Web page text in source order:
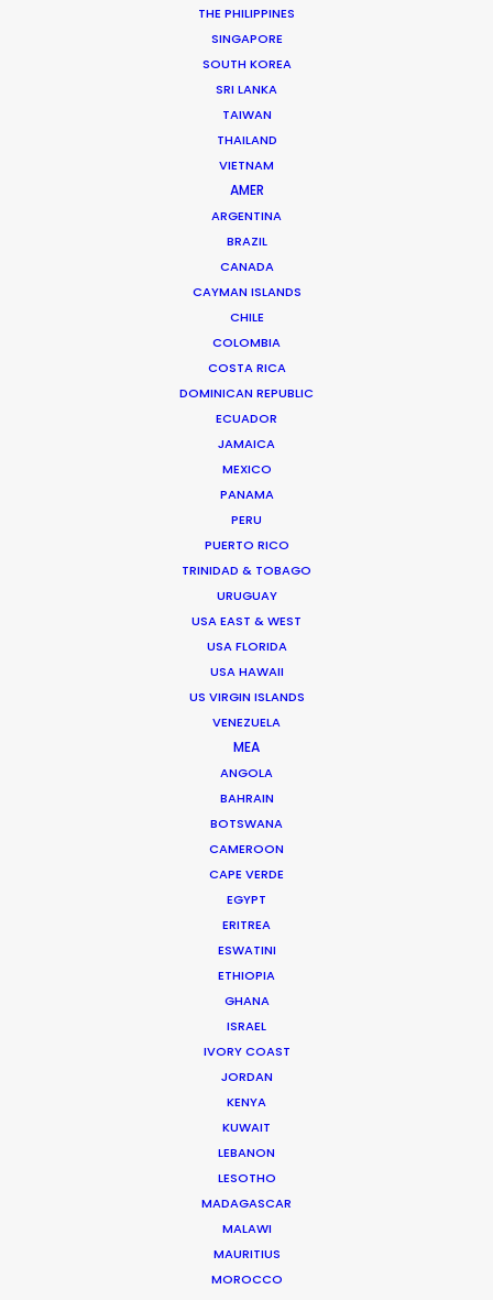
THE PHILIPPINES
SINGAPORE
SOUTH KOREA
SRI LANKA
TAIWAN
THAILAND
VIETNAM
AMER
ARGENTINA
BRAZIL
CANADA
CAYMAN ISLANDS
CHILE
COLOMBIA
COSTA RICA
DOMINICAN REPUBLIC
ECUADOR
JAMAICA
MEXICO
PANAMA
PERU
PUERTO RICO
TRINIDAD & TOBAGO
URUGUAY
USA EAST & WEST
USA FLORIDA
USA HAWAII
US VIRGIN ISLANDS
VENEZUELA
MEA
ANGOLA
BAHRAIN
BOTSWANA
CAMEROON
CAPE VERDE
EGYPT
ERITREA
ESWATINI
ETHIOPIA
GHANA
ISRAEL
IVORY COAST
JORDAN
KENYA
KUWAIT
LEBANON
LESOTHO
MADAGASCAR
MALAWI
MAURITIUS
MOROCCO
Anders Wøldike Schmith
We service productions in
Challenged and honored to break out of Corona
lockdown with Anorak to execute this Audi
campaign for Thjnk. The timely result speaks for